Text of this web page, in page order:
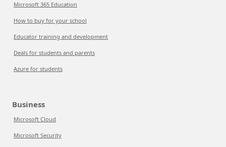
Microsoft 365 Education
How to buy for your school
Educator training and development
Deals for students and parents
Azure for students
Business
Microsoft Cloud
Microsoft Security